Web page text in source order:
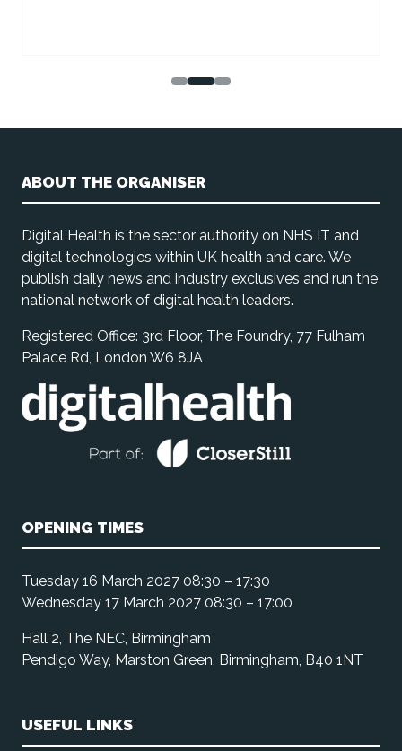
ABOUT THE ORGANISER
Digital Health is the sector authority on NHS IT and
digital technologies within UK health and care. We
publish daily news and industry exclusives and run the
national network of digital health leaders.
Registered Office: 3rd Floor, The Foundry, 77 Fulham
Palace Rd, London W6 8JA
OPENING TIMES
Tuesday 16 March 2027 08:30 – 17:30
Wednesday 17 March 2027 08:30 – 17:00
Hall 2, The NEC, Birmingham
Pendigo Way, Marston Green, Birmingham, B40 1NT
USEFUL LINKS